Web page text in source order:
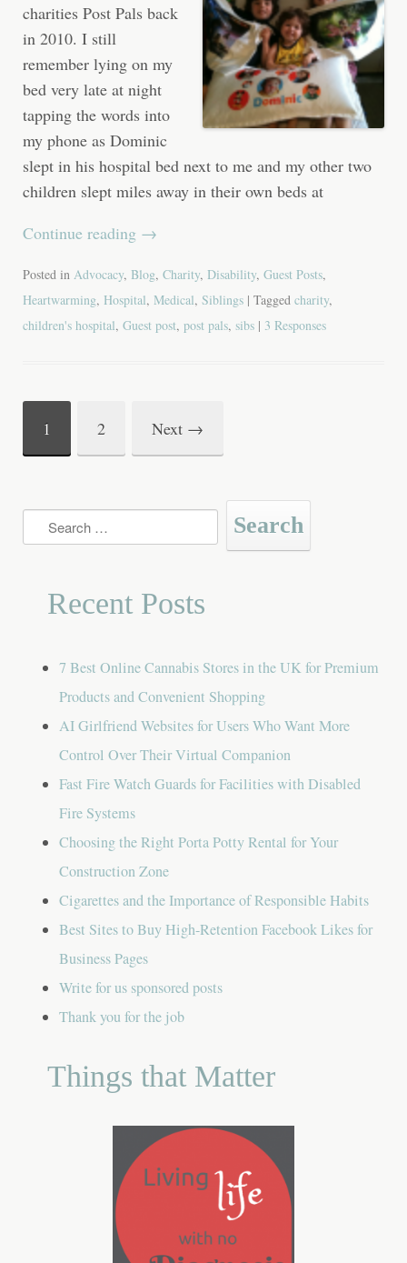
charities Post Pals back
in 2010. I still
remember lying on my
bed very late at night
tapping the words into
my phone as Dominic
slept in his hospital bed next to me and my other two
children slept miles away in their own beds at
Continue reading →
Posted in Advocacy, Blog, Charity, Disability, Guest Posts,
Heartwarming, Hospital, Medical, Siblings | Tagged charity,
children's hospital, Guest post, post pals, sibs | 3 Responses
Post
1 2 Next →
Search
for:
Recent Posts
7 Best Online Cannabis Stores in the UK for Premium
Products and Convenient Shopping
AI Girlfriend Websites for Users Who Want More
Control Over Their Virtual Companion
Fast Fire Watch Guards for Facilities with Disabled
Fire Systems
Choosing the Right Porta Potty Rental for Your
Construction Zone
Cigarettes and the Importance of Responsible Habits
Best Sites to Buy High-Retention Facebook Likes for
Business Pages
Write for us sponsored posts
Thank you for the job
Things that Matter